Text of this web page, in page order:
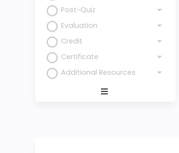
Post-Quiz
Evaluation
Credit
Certificate
Additional Resources